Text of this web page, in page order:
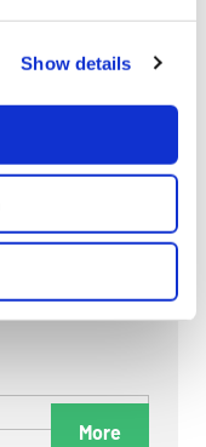
Show details
2026
More